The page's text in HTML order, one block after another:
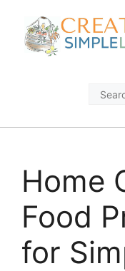
content
Home
Food
for